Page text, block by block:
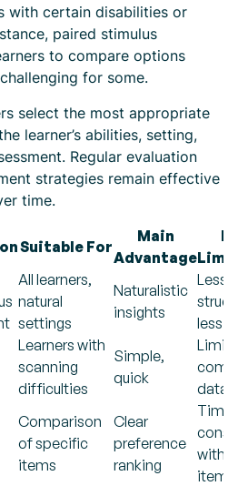
with certain disabilities or
paired stimulus
to compare options
for some.
select the most appropriate
learner’s abilities, setting,
Regular evaluation
strategies remain effective
time.
Suitable For
Main
Advantage
All learners,
natural
settings
Naturalistic
insights
Less
less
Learners with
scanning
difficulties
Simple,
quick
data
Comparison
of specific
items
Clear
preference
ranking
Time-
with
items